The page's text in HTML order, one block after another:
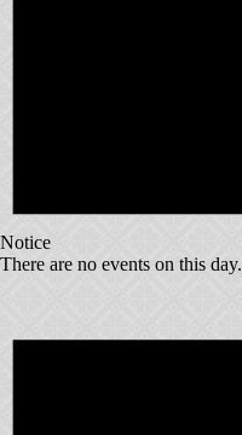
Notice
There are no events on this day.